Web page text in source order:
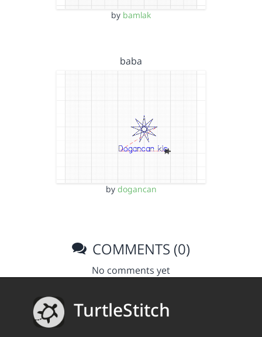
by bamlak
baba
by dogancan
COMMENTS (0)
No comments yet
TurtleStitch